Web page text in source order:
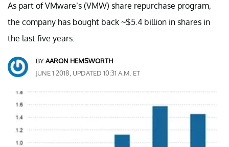
As part of VMware’s (VMW) share repurchase program,
the company has bought back ~$5.4 billion in shares in
the last five years.
BYAARON HEMSWORTH
JUNE 1 2018, UPDATED 10:31 A.M. ET